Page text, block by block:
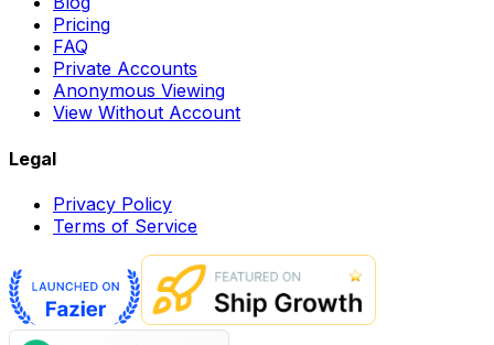
Pricing
FAQ
Private Accounts
Anonymous Viewing
View Without Account
Legal
Privacy Policy
Terms of Service